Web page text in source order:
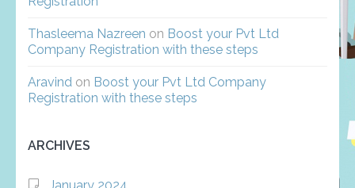
Thasleema Nazreen on Boost your Pvt Ltd
Company Registration with these steps
Aravind on Boost your Pvt Ltd Company
Registration with these steps
ARCHIVES
January 2024